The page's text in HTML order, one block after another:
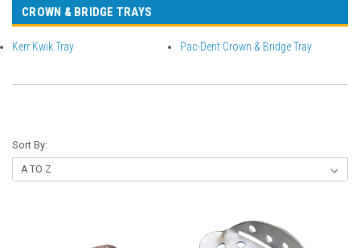
CROWN & BRIDGE TRAYS
Kerr Kwik Tray Pac-Dent Crown & Bridge Tray
Sort By: